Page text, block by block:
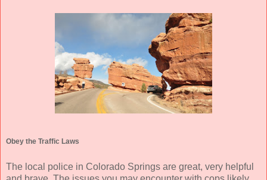
Obey the Traffic Laws
The local police in Colorado Springs are great, very helpful